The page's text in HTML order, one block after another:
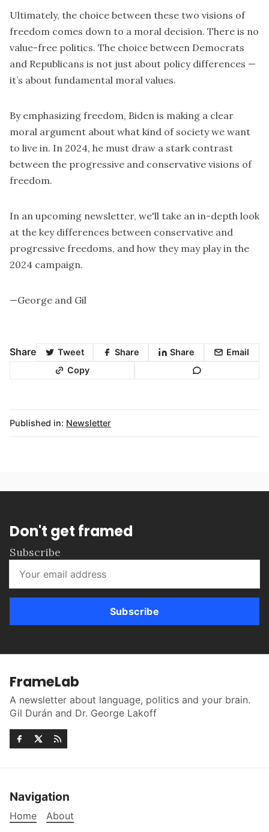
Ultimately, the choice between these two visions of
freedom comes down to a moral decision. There is no
value-free politics. The choice between Democrats
and Republicans is not just about policy differences —
it’s about fundamental moral values.
By emphasizing freedom, Biden is making a clear
moral argument about what kind of society we want
to live in. In 2024, he must draw a stark contrast
between the progressive and conservative visions of
freedom.
In an upcoming newsletter, we'll take an in-depth look
at the key differences between conservative and
progressive freedoms, and how they may play in the
2024 campaign.
—George and Gil
Share Tweet Share Share
Email
Copy
Published in: Newsletter
Don't get framed
Subscribe
Subscribe
FrameLab
A newsletter about language, politics and your brain.
Gil Durán and Dr. George Lakoff
Navigation
Home About